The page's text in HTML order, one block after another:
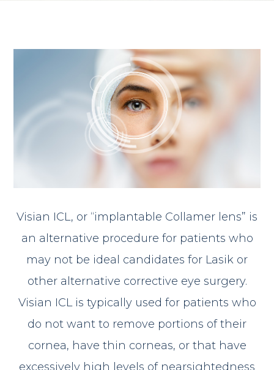
Visian ICL, or “implantable Collamer lens” is
an alternative procedure for patients who
may not be ideal candidates for Lasik or
other alternative corrective eye surgery.
Visian ICL is typically used for patients who
do not want to remove portions of their
cornea, have thin corneas, or that have
excessively high levels of nearsightedness